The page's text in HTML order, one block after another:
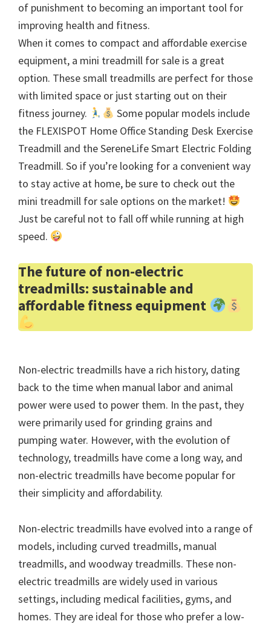
of punishment to becoming an important tool for
improving health and fitness.
When it comes to compact and affordable exercise
equipment, a mini treadmill for sale is a great
option. These small treadmills are perfect for those
with limited space or just starting out on their
fitness journey.
Some popular models include
the FLEXISPOT Home Office Standing Desk Exercise
Treadmill and the SereneLife Smart Electric Folding
Treadmill. So if you’re looking for a convenient way
to stay active at home, be sure to check out the
mini treadmill for sale options on the market!
Just be careful not to fall off while running at high
speed.
The future of non-electric
treadmills: sustainable and
affordable fitness equipment
Non-electric treadmills have a rich history, dating
back to the time when manual labor and animal
power were used to power them. In the past, they
were primarily used for grinding grains and
pumping water. However, with the evolution of
technology, treadmills have come a long way, and
non-electric treadmills have become popular for
their simplicity and affordability.
Non-electric treadmills have evolved into a range of
models, including curved treadmills, manual
treadmills, and woodway treadmills. These non-
electric treadmills are widely used in various
settings, including medical facilities, gyms, and
homes. They are ideal for those who prefer a low-